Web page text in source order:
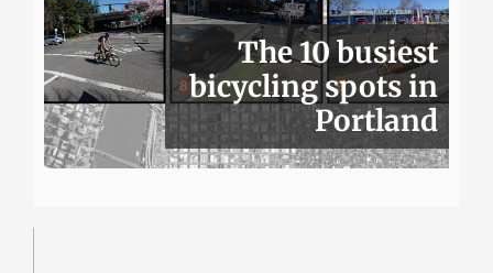
The 10 busiest
bicycling spots in
Portland